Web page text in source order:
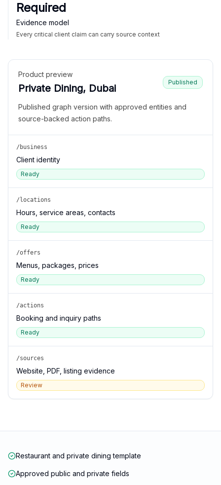
Required
Evidence model
Every critical client claim can carry source context
Product preview
Private Dining, Dubai
Published
Published graph version with approved entities and
source-backed action paths.
/business
Client identity
Ready
/locations
Hours, service areas, contacts
Ready
/offers
Menus, packages, prices
Ready
/actions
Booking and inquiry paths
Ready
/sources
Website, PDF, listing evidence
Review
Restaurant and private dining template
Approved public and private fields